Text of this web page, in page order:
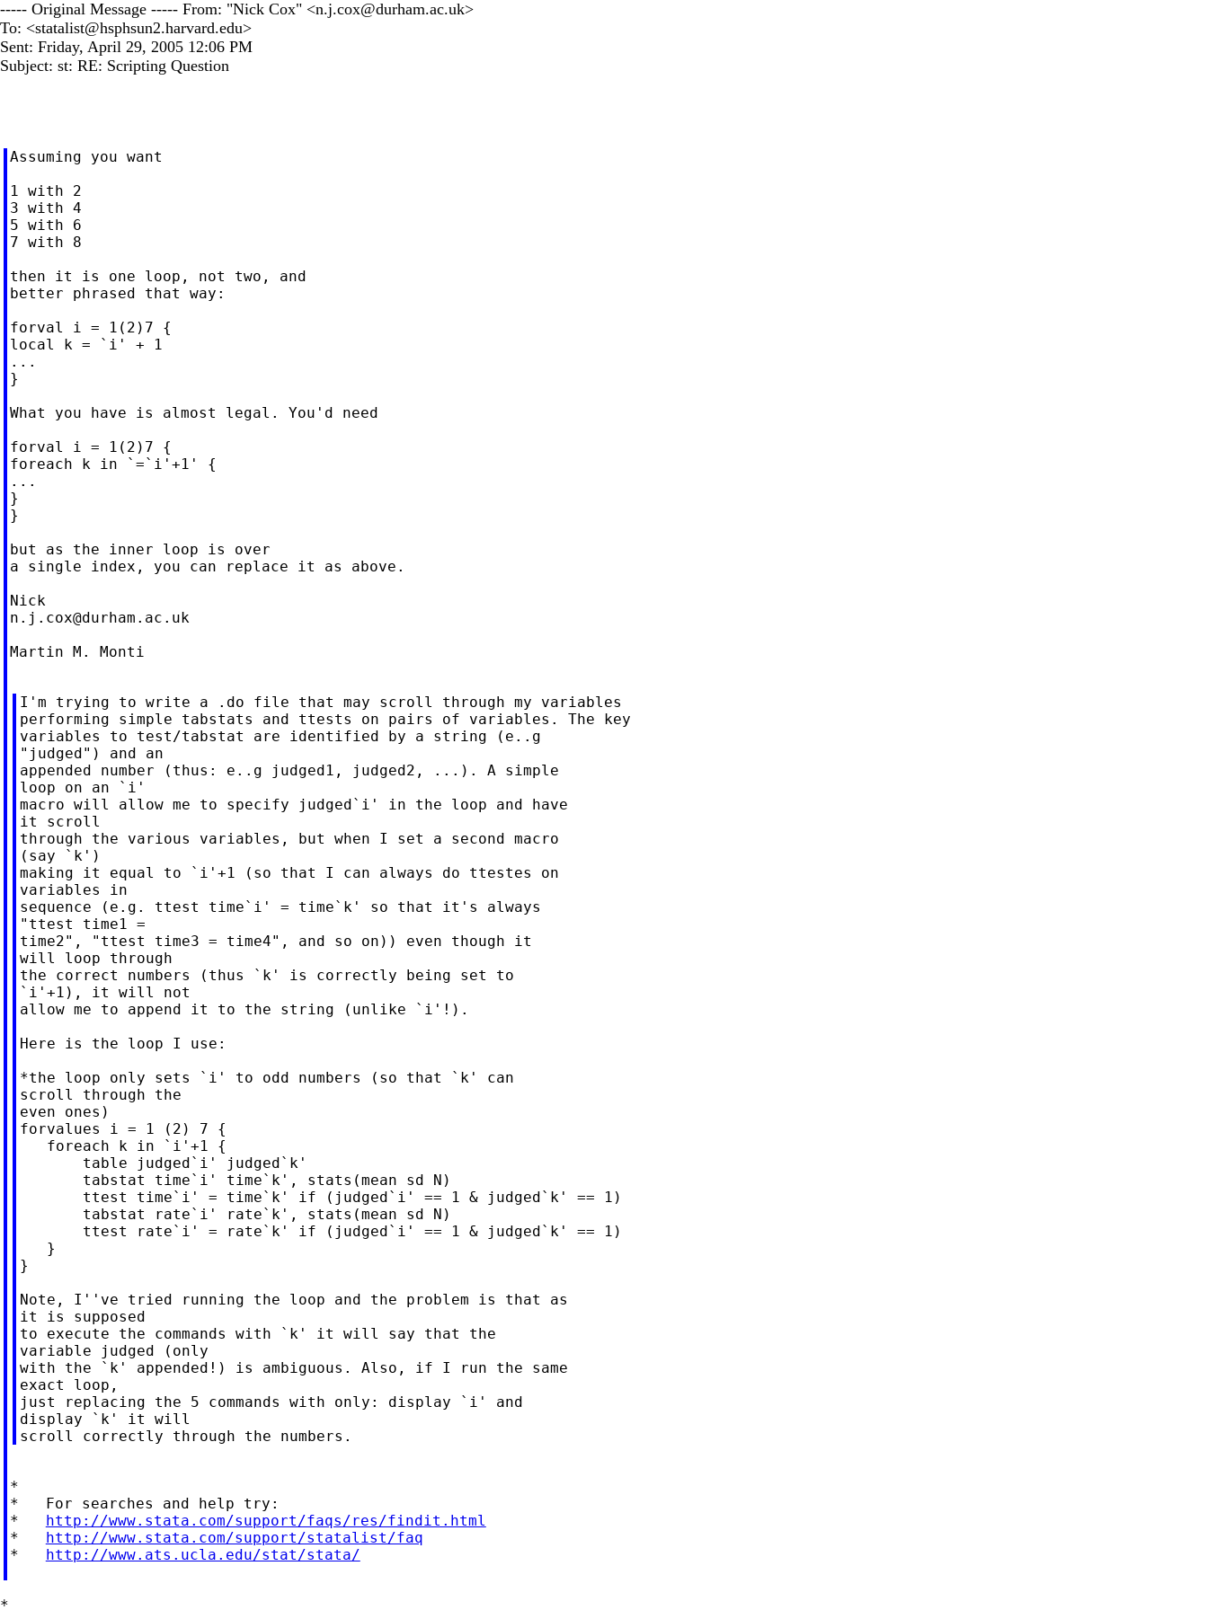
----- Original Message ----- From: "Nick Cox" <n.j.cox@durham.ac.uk>
To: <statalist@hsphsun2.harvard.edu>
Sent: Friday, April 29, 2005 12:06 PM
Subject: st: RE: Scripting Question
Assuming you want
1 with 2
3 with 4
5 with 6
7 with 8
then it is one loop, not two, and
better phrased that way:
forval i = 1(2)7 {
local k = `i' + 1
...
}
What you have is almost legal. You'd need
forval i = 1(2)7 {
foreach k in `=`i'+1' {
...
}
}
but as the inner loop is over
a single index, you can replace it as above.
Nick
n.j.cox@durham.ac.uk
Martin M. Monti
I'm trying to write a .do file that may scroll through my variables
performing simple tabstats and ttests on pairs of variables. The key
variables to test/tabstat are identified by a string (e..g
"judged") and an
appended number (thus: e..g judged1, judged2, ...). A simple
loop on an `i'
macro will allow me to specify judged`i' in the loop and have
it scroll
through the various variables, but when I set a second macro
(say `k')
making it equal to `i'+1 (so that I can always do ttestes on
variables in
sequence (e.g. ttest time`i' = time`k' so that it's always
"ttest time1 =
time2", "ttest time3 = time4", and so on)) even though it
will loop through
the correct numbers (thus `k' is correctly being set to
`i'+1), it will not
allow me to append it to the string (unlike `i'!).
Here is the loop I use:
*the loop only sets `i' to odd numbers (so that `k' can
scroll through the
even ones)
forvalues i = 1 (2) 7 {
   foreach k in `i'+1 {
       table judged`i' judged`k'
       tabstat time`i' time`k', stats(mean sd N)
       ttest time`i' = time`k' if (judged`i' == 1 & judged`k' == 1)
       tabstat rate`i' rate`k', stats(mean sd N)
       ttest rate`i' = rate`k' if (judged`i' == 1 & judged`k' == 1)
   }
}
Note, I''ve tried running the loop and the problem is that as
it is supposed
to execute the commands with `k' it will say that the
variable judged (only
with the `k' appended!) is ambiguous. Also, if I run the same
exact loop,
just replacing the 5 commands with only: display `i' and
display `k' it will
*
*   For searches and help try:
* http://www.stata.com/support/faqs/res/findit.html
* http://www.stata.com/support/statalist/faq
* http://www.ats.ucla.edu/stat/stata/
*